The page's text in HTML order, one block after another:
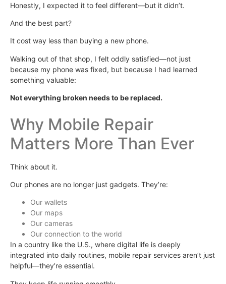
Honestly, I expected it to feel different—but it didn’t.
And the best part?
It cost way less than buying a new phone.
Walking out of that shop, I felt oddly satisfied—not just
because my phone was fixed, but because I had learned
something valuable:
Not everything broken needs to be replaced.
Why Mobile Repair
Matters More Than Ever
Think about it.
Our phones are no longer just gadgets. They’re:
Our wallets
Our maps
Our cameras
Our connection to the world
In a country like the U.S., where digital life is deeply
integrated into daily routines, mobile repair services aren’t just
helpful—they’re essential.